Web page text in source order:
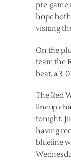
pre-game
hope
visiting
On the
team the
beat, a 3-
The Red
lineup
tonight.
having
blueline